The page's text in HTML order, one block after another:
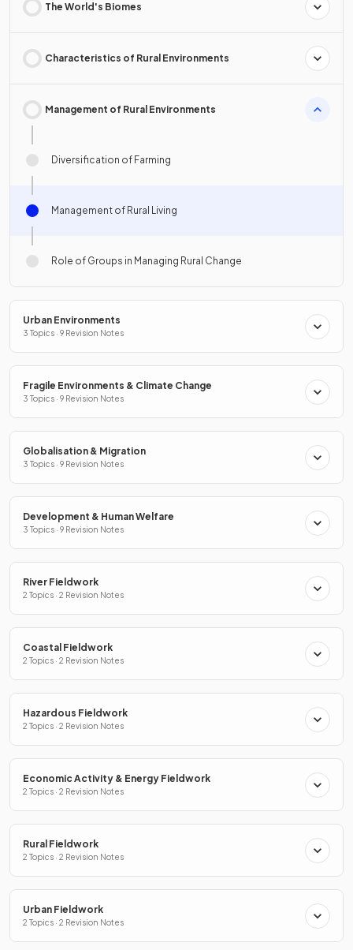
The World's Biomes
Characteristics of Rural Environments
Management of Rural Environments
Diversification of Farming
Management of Rural Living
Role of Groups in Managing Rural Change
Urban Environments
3 Topics · 9 Revision Notes
Fragile Environments & Climate Change
3 Topics · 9 Revision Notes
Globalisation & Migration
3 Topics · 9 Revision Notes
Development & Human Welfare
3 Topics · 9 Revision Notes
River Fieldwork
2 Topics · 2 Revision Notes
Coastal Fieldwork
2 Topics · 2 Revision Notes
Hazardous Fieldwork
2 Topics · 2 Revision Notes
Economic Activity & Energy Fieldwork
2 Topics · 2 Revision Notes
Rural Fieldwork
2 Topics · 2 Revision Notes
Urban Fieldwork
2 Topics · 2 Revision Notes